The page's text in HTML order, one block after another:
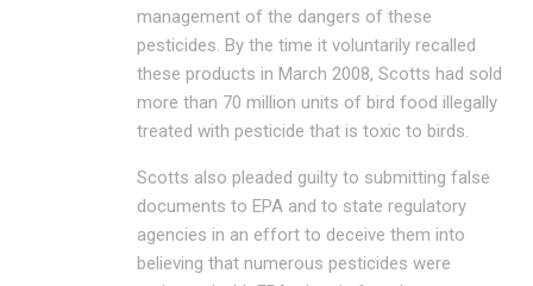
management of the dangers of these
pesticides. By the time it voluntarily recalled
these products in March 2008, Scotts had sold
more than 70 million units of bird food illegally
treated with pesticide that is toxic to birds.
Scotts also pleaded guilty to submitting false
documents to EPA and to state regulatory
agencies in an effort to deceive them into
believing that numerous pesticides were